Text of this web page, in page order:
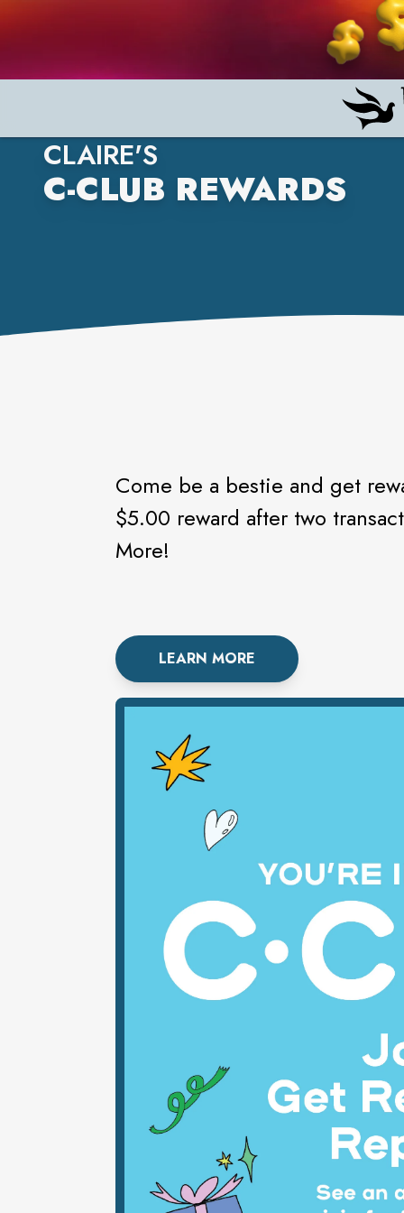
CLAIRE'S
C-CLUB REWARDS
Come be a bestie and get
$5.00 reward after two
More!
LEARN MORE